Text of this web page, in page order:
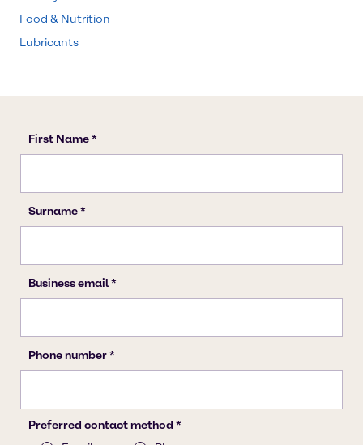
Food & Nutrition
Lubricants